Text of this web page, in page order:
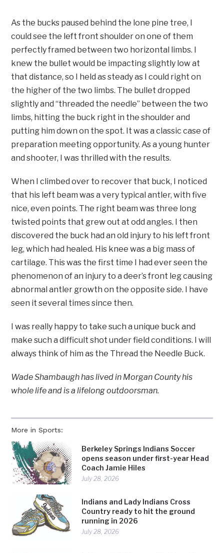
More in Sports:
Berkeley Springs Indians Soccer
opens season under first-year Head
Coach Jamie Hiles
July 28, 2026
Indians and Lady Indians Cross
Country ready to hit the ground
running in 2026
July 28, 2026
As the bucks paused behind the lone pine tree, I
could see the left front shoulder on one of them
perfectly framed between two horizontal limbs. I
knew the bullet would be impacting slightly low at
that distance, so I held as steady as I could right on
the higher of the two limbs. The bullet dropped
slightly and “threaded the needle” between the two
limbs, hitting the buck right in the shoulder and
putting him down on the spot. It was a classic case of
preparation meeting opportunity. As a young hunter
and shooter, I was thrilled with the results.
When I climbed over to recover that buck, I noticed
that his left beam was a very typical antler, with five
nice, even points. The right beam was three long
twisted points that grew out at odd angles. I then
discovered the buck had an old injury to his left front
leg, which had healed. His knee was a big mass of
cartilage. This was the first time I had ever seen the
phenomenon of an injury to a deer’s front leg causing
abnormal antler growth on the opposite side. I have
seen it several times since then.
I was really happy to take such a unique buck and
make such a difficult shot under field conditions. I will
always think of him as the Thread the Needle Buck.
Wade Shambaugh has lived in Morgan County his
whole life and is a lifelong outdoorsman.